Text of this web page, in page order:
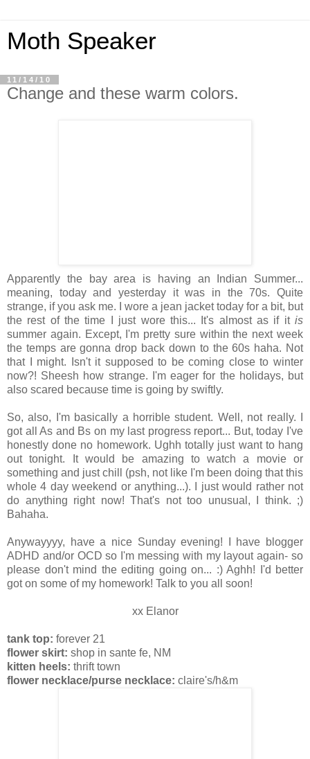
Moth Speaker
11/14/10
Change and these warm colors.
Apparently the bay area is having an Indian Summer...
meaning, today and yesterday it was in the 70s. Quite
strange, if you ask me. I wore a jean jacket today for a bit, but
the rest of the time I just wore this... It's almost as if it is
summer again. Except, I'm pretty sure within the next week
the temps are gonna drop back down to the 60s haha. Not
that I might. Isn't it supposed to be coming close to winter
now?! Sheesh how strange. I'm eager for the holidays, but
also scared because time is going by swiftly.
So, also, I'm basically a horrible student. Well, not really. I
got all As and Bs on my last progress report... But, today I've
honestly done no homework. Ughh totally just want to hang
out tonight. It would be amazing to watch a movie or
something and just chill (psh, not like I'm been doing that this
whole 4 day weekend or anything...). I just would rather not
do anything right now! That's not too unusual, I think. ;)
Bahaha.
Anywayyyy, have a nice Sunday evening! I have blogger
ADHD and/or OCD so I'm messing with my layout again- so
please don't mind the editing going on... :) Aghh! I'd better
got on some of my homework! Talk to you all soon!
xx Elanor
tank top: forever 21
flower skirt: shop in sante fe, NM
kitten heels: thrift town
flower necklace/purse necklace: claire's/h&m